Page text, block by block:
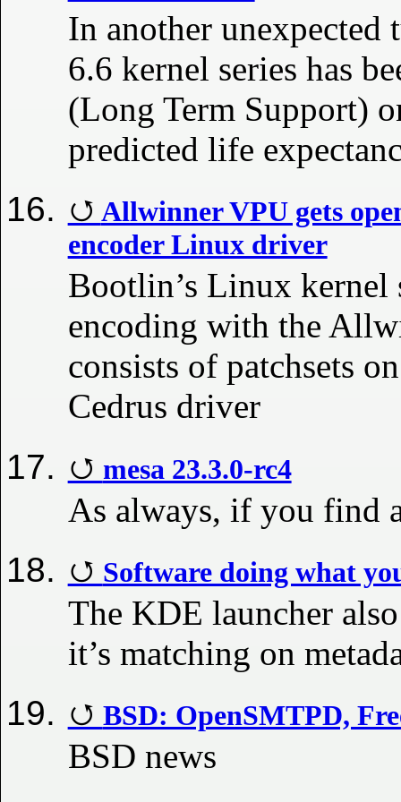
In another
6.6 kernel series has
(Long Term Support)
predicted life
Allwinner VPU gets
encoder Linux driver
Bootlin’s Linux
encoding with the
consists of patchsets
Cedrus driver
mesa 23.3.0-rc4
As always, if you find
Software doing what
The KDE launcher
it’s matching on
BSD: OpenSMTPD,
BSD news